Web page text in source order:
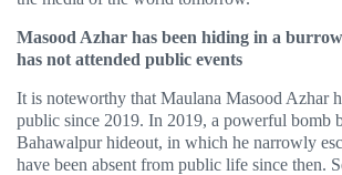
Masood Azhar has been hiding in a
has not attended public events
It is noteworthy that Maulana Masood Azhar
public since 2019. In 2019, a powerful bomb
Bahawalpur hideout, in which he narrowly
have been absent from public life since then.